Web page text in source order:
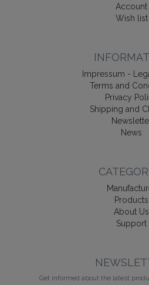
Account
Wish list
Impressum -
Terms and
Privacy
Shipping and
News
Products
About Us
Support
Get informed about the latest